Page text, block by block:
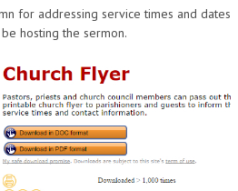
for addressing service times and dates
hosting the sermon.